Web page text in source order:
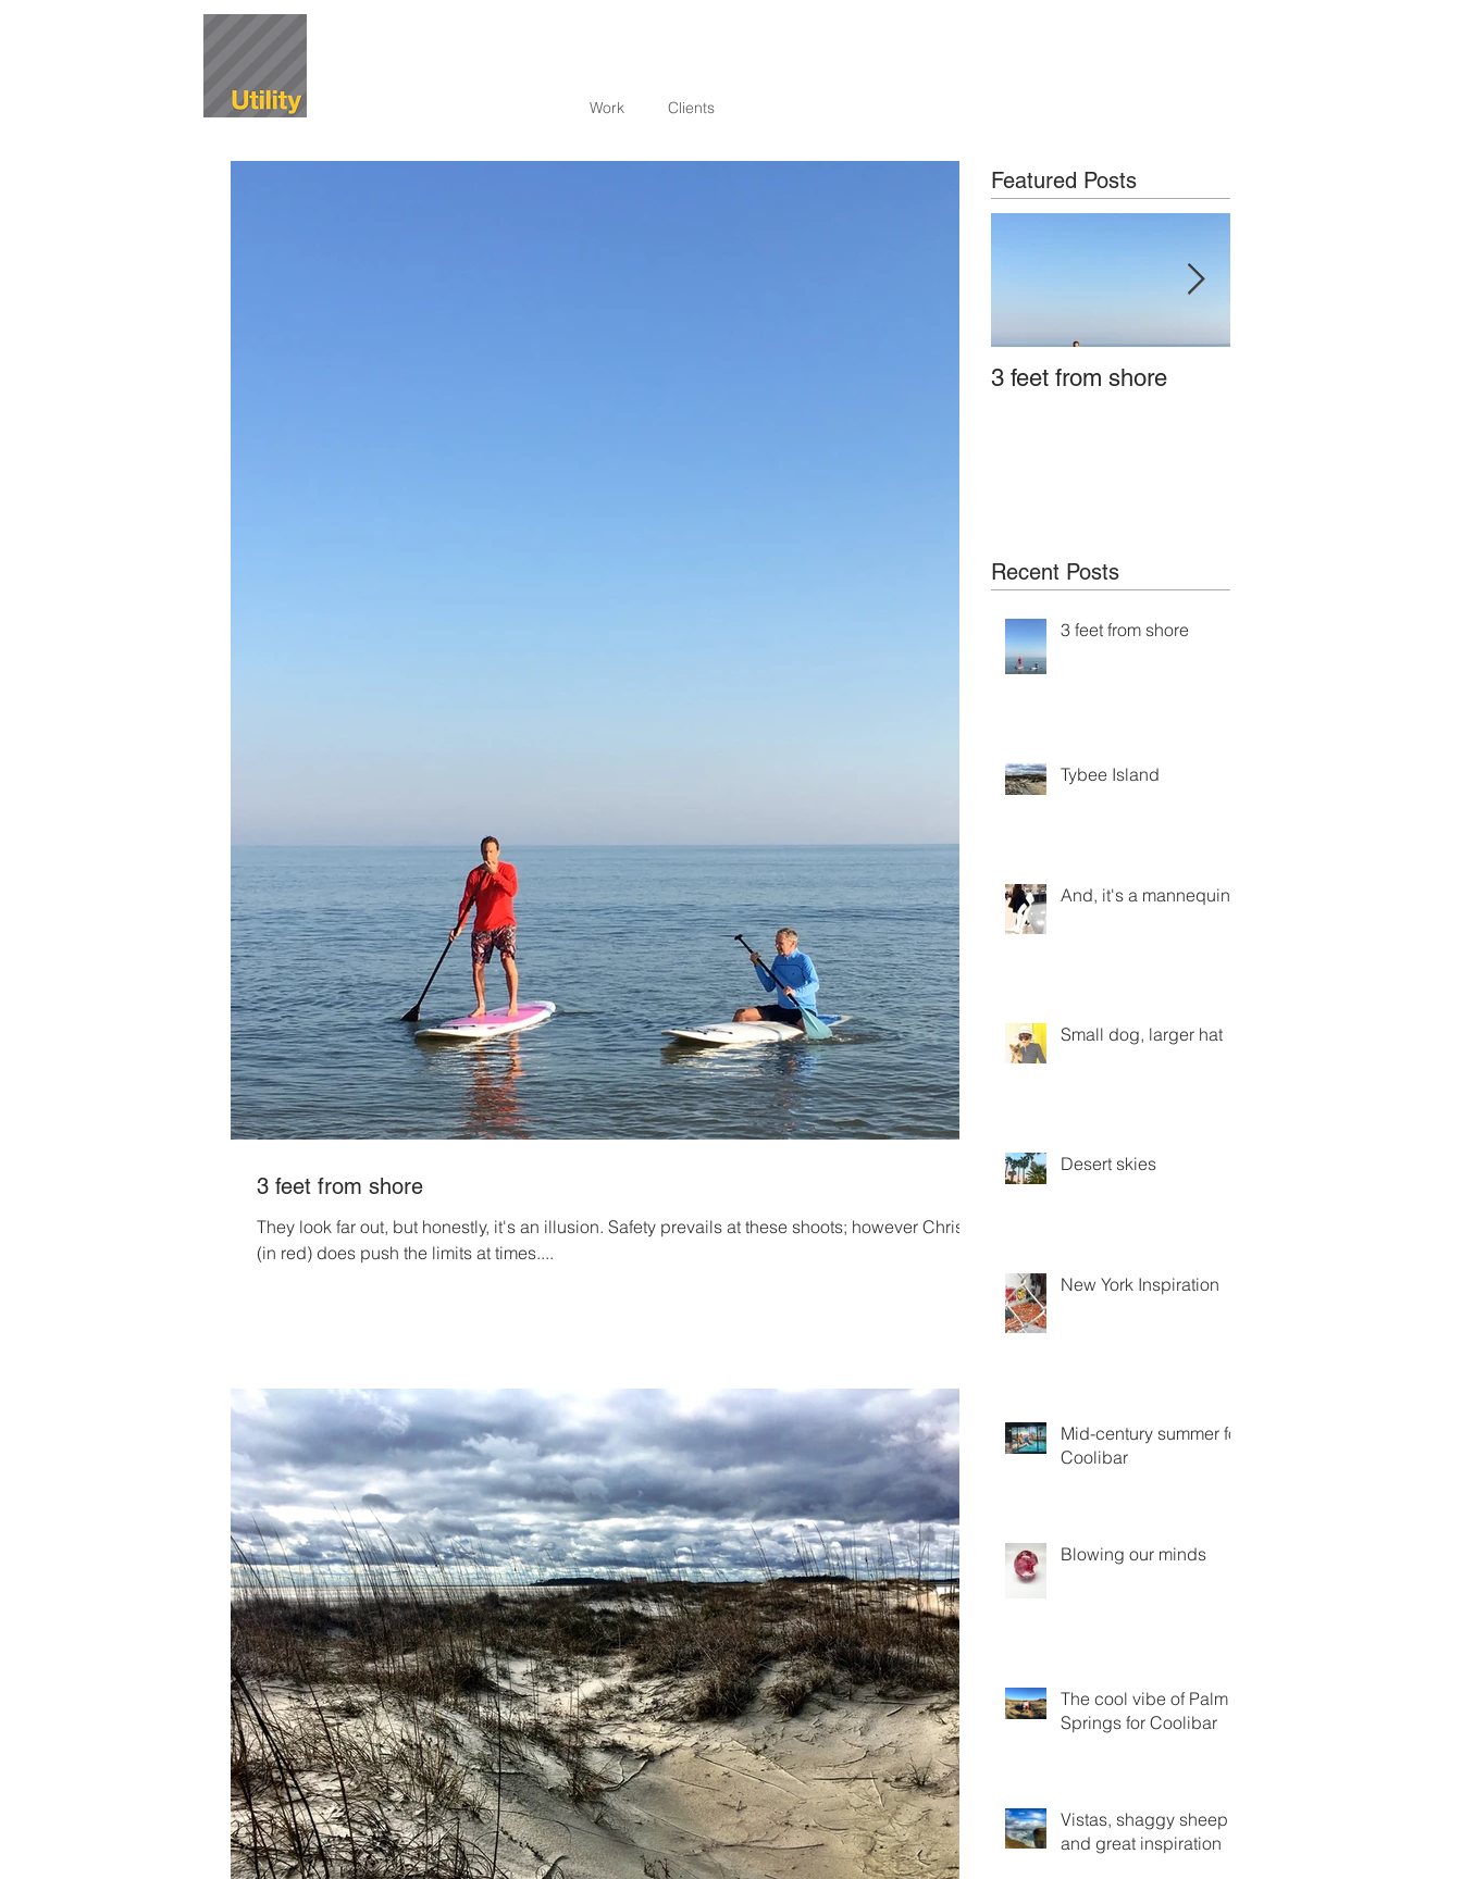
Work Clients
3 feet from shore
They look far out, but honestly, it's an illusion. Safety prevails at these shoots; however Chris
(in red) does push the limits at times....
Featured Posts
3 feet from shore
Recent Posts
3 feet from shore
Tybee Island
And, it's a mannequin
Small dog, larger hat
Desert skies
New York Inspiration
Mid-century summer for
Coolibar
Blowing our minds
The cool vibe of Palm
Springs for Coolibar
Vistas, shaggy sheep
and great inspiration